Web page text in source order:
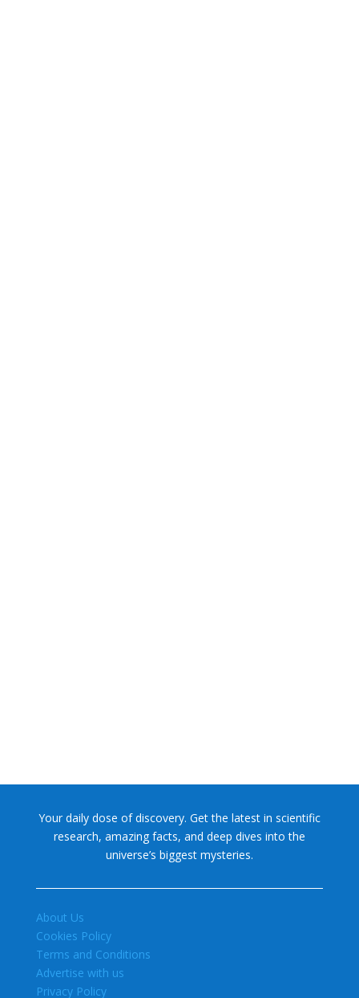
Your daily dose of discovery. Get the latest in scientific
research, amazing facts, and deep dives into the
universe’s biggest mysteries.
About Us
Cookies Policy
Terms and Conditions
Advertise with us
Privacy Policy